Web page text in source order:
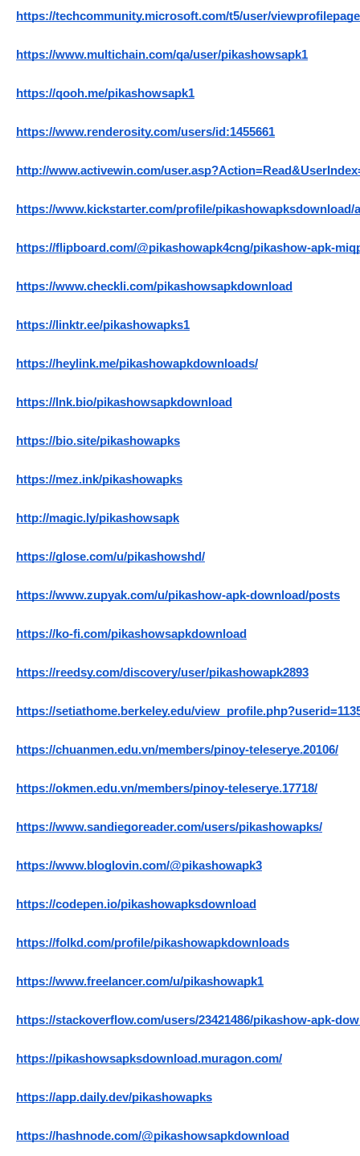
https://techcommunity.microsoft.com/t5/user/
https://www.multichain.com/qa/user/pikashowsapk1
https://qooh.me/pikashowsapk1
https://www.renderosity.com/users/id:1455661
http://www.activewin.com/
https://www.kickstarter.com/profile/pikashowapksdownload/
https://flipboard.com/@pikashowapk4cng/pikashow-apk-
https://www.checkli.com/pikashowsapkdownload
https://linktr.ee/pikashowapks1
https://heylink.me/pikashowapkdownloads/
https://lnk.bio/pikashowsapkdownload
https://bio.site/pikashowapks
https://mez.ink/pikashowapks
http://magic.ly/pikashowsapk
https://glose.com/u/pikashowshd/
https://www.zupyak.com/u/pikashow-apk-download/posts
https://ko-fi.com/pikashowsapkdownload
https://reedsy.com/discovery/user/pikashowapk2893
https://setiathome.berkeley.edu/
https://chuanmen.edu.vn/members/pinoy-teleserye.20106/
https://okmen.edu.vn/members/pinoy-teleserye.17718/
https://www.sandiegoreader.com/users/pikashowapks/
https://www.bloglovin.com/@pikashowapk3
https://codepen.io/pikashowapksdownload
https://folkd.com/profile/pikashowapkdownloads
https://www.freelancer.com/u/pikashowapk1
https://stackoverflow.com/users/23421486/pikashow-apk-
https://pikashowsapksdownload.muragon.com/
https://app.daily.dev/pikashowapks
https://hashnode.com/@pikashowsapkdownload